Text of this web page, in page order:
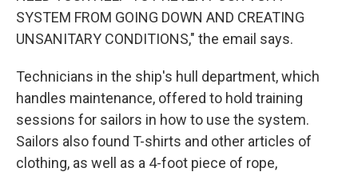
SYSTEM FROM GOING DOWN AND CREATING
UNSANITARY CONDITIONS," the email says.
Technicians in the ship's hull department, which
handles maintenance, offered to hold training
sessions for sailors in how to use the system.
Sailors also found T-shirts and other articles of
clothing, as well as a 4-foot piece of rope,